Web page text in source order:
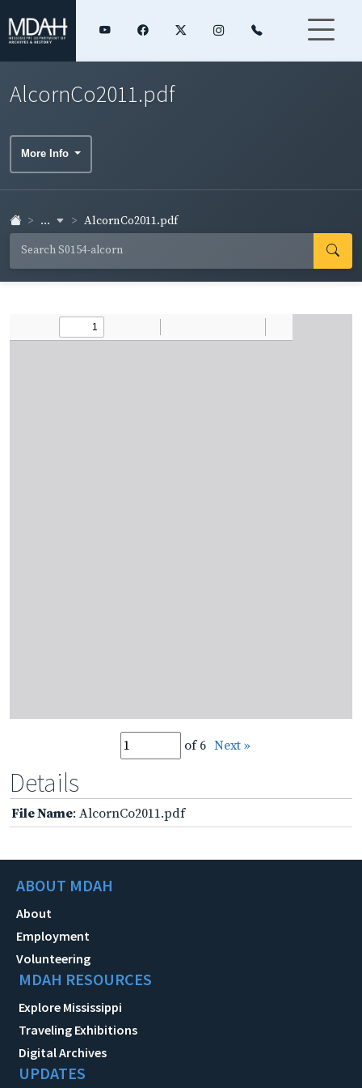
AlcornCo2011.pdf
More Info
... AlcornCo2011.pdf
of 6 Next »
Details
File Name: AlcornCo2011.pdf
ABOUT MDAH
About
Employment
Volunteering
MDAH RESOURCES
Explore Mississippi
Traveling Exhibitions
Digital Archives
UPDATES